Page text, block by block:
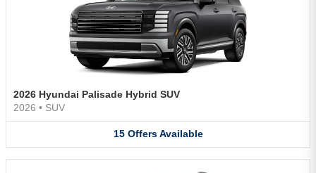
2026 Hyundai Palisade Hybrid SUV
2026 • SUV
15 Offers Available